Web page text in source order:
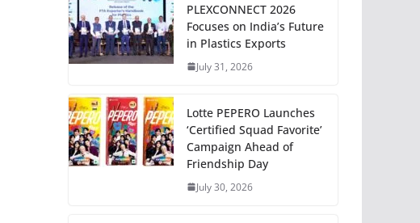
PLEXCONNECT 2026
Focuses on India’s Future
in Plastics Exports
July 31, 2026
Lotte PEPERO Launches
‘Certified Squad Favorite’
Campaign Ahead of
Friendship Day
July 30, 2026